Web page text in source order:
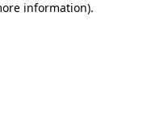
information).